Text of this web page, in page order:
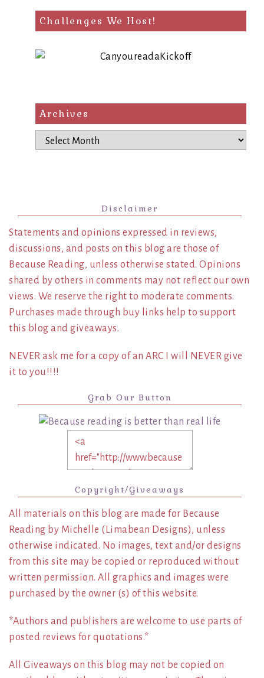
Challenges We Host!
Archives
Archives
Disclaimer
Statements and opinions expressed in reviews,
discussions, and posts on this blog are those of
Because Reading, unless otherwise stated. Opinions
shared by others in comments may not reflect our own
views. We reserve the right to moderate comments.
Purchases made through buy links help to support
this blog and giveaways.
NEVER ask me for a copy of an ARC I will NEVER give
it to you!!!!
Grab Our Button
Copyright/Giveaways
All materials on this blog are made for Because
Reading by Michelle (Limabean Designs), unless
otherwise indicated. No images, text and/or designs
from this site may be copied or reproduced without
written permission. All graphics and images were
purchased by the owner (s) of this website.
*Authors and publishers are welcome to use parts of
posted reviews for quotations.*
All Giveaways on this blog may not be copied on